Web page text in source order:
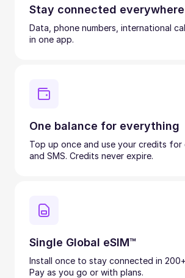
Stay connected everywhere
Data, phone numbers, international
in one app.
One balance for everything
Top up once and use your credits for
and SMS. Credits never expire.
Single Global eSIM™
Install once to stay connected in
Pay as you go or with plans.